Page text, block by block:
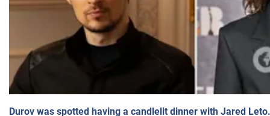
Durov was spotted having a candlelit dinner with Jared